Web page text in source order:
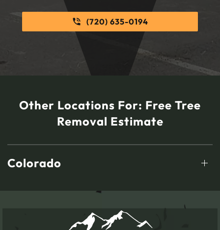
(720) 635-0194
Other Locations For: Free Tree
Removal Estimate
Colorado